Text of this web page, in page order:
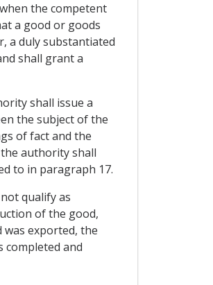
the competent
a good or goods
a duly substantiated
shall grant a
shall issue a
the subject of the
of fact and the
authority shall
to in paragraph 17.
qualify as
of the good,
exported, the
and